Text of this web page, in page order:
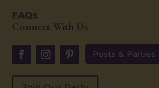
FAQs
Connect With Us
Posts & Parties